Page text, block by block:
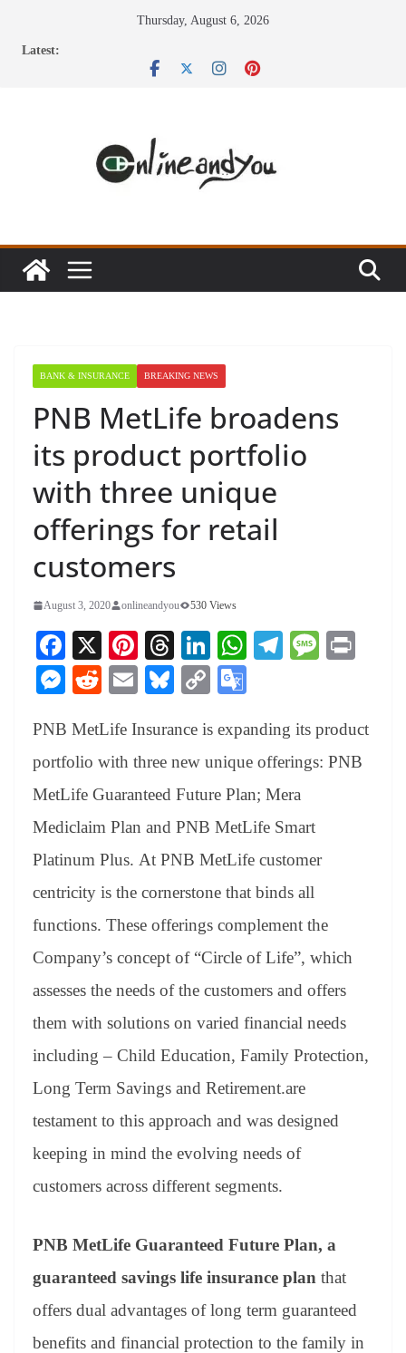
Thursday, August 6, 2026
Latest:
BANK & INSURANCE BREAKING NEWS
PNB MetLife broadens
its product portfolio
with three unique
offerings for retail
customers
August 3, 2020 onlineandyou 530 Views
Fa
ce
bo
ok
X
Pi
nt
er
es
t
T
hr
ea
ds
Li
nk
ed
In
W
A
pp
Te
a
m
M
ge
M
se
ng
er
R
di
t
E
ail
Bl
sk
y
C
y
Li
nk
gl
e
Tr
an
sl
at
e
PNB MetLife Insurance is expanding its product
portfolio with three new unique offerings: PNB
MetLife Guaranteed Future Plan; Mera
Mediclaim Plan and PNB MetLife Smart
Platinum Plus. At PNB MetLife customer
centricity is the cornerstone that binds all
functions. These offerings complement the
Company’s concept of “Circle of Life”, which
assesses the needs of the customers and offers
them with solutions on varied financial needs
including – Child Education, Family Protection,
Long Term Savings and Retirement.are
testament to this approach and was designed
keeping in mind the evolving needs of
customers across different segments.
PNB MetLife Guaranteed Future Plan, a
guaranteed savings life insurance plan that
offers dual advantages of long term guaranteed
benefits and financial protection to the family in